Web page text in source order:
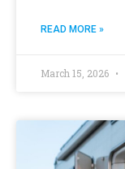
READ MORE »
March 15, 2026